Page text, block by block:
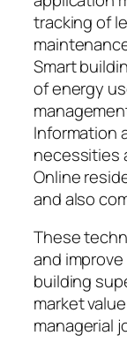
tracking of
Smart
of energy
Information
necessities
Online
and also
These
and
building
market
managerial